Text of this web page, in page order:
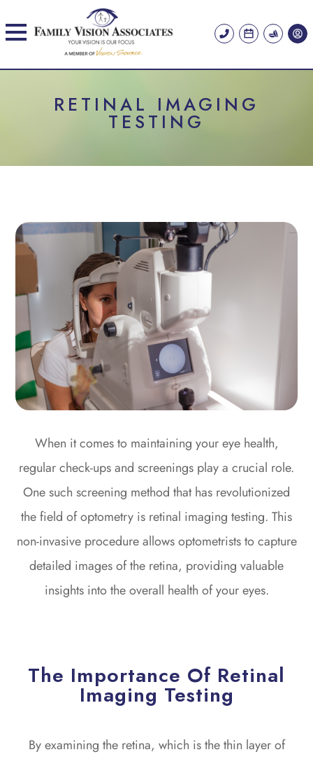
RETINAL IMAGING
TESTING
When it comes to maintaining your eye health,
regular check-ups and screenings play a crucial role.
One such screening method that has revolutionized
the field of optometry is retinal imaging testing. This
non-invasive procedure allows optometrists to capture
detailed images of the retina, providing valuable
insights into the overall health of your eyes.
The Importance Of Retinal
Imaging Testing
By examining the retina, which is the thin layer of